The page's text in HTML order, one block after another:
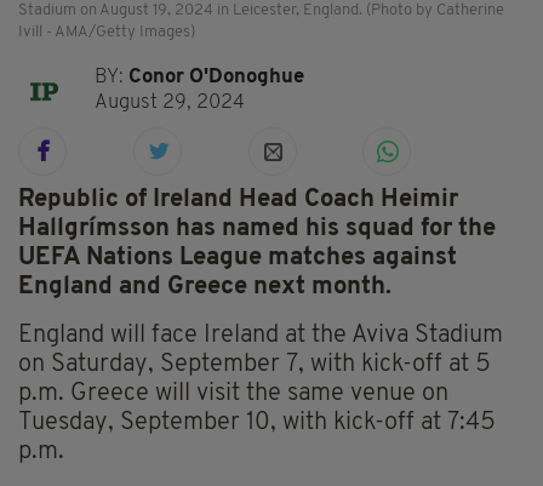
Stadium on August 19, 2024 in Leicester, England. (Photo by Catherine
Ivill - AMA/Getty Images)
BY: Conor O'Donoghue
August 29, 2024
Republic of Ireland Head Coach Heimir
Hallgrímsson has named his squad for the
UEFA Nations League matches against
England and Greece next month.
England will face Ireland at the Aviva Stadium
on Saturday, September 7, with kick-off at 5
p.m. Greece will visit the same venue on
Tuesday, September 10, with kick-off at 7:45
p.m.